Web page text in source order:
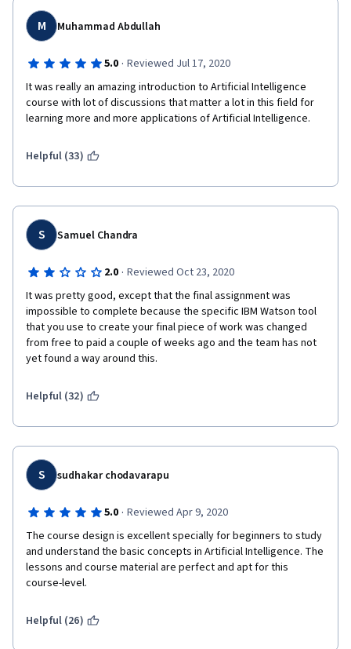
M Muhammad Abdullah
5.0 · Reviewed Jul 17, 2020
It was really an amazing introduction to Artificial Intelligence
course with lot of discussions that matter a lot in this field for
learning more and more applications of Artificial Intelligence.
Helpful (33)
S Samuel Chandra
2.0 · Reviewed Oct 23, 2020
It was pretty good, except that the final assignment was
impossible to complete because the specific IBM Watson tool
that you use to create your final piece of work was changed
from free to paid a couple of weeks ago and the team has not
yet found a way around this.
Helpful (32)
S sudhakar chodavarapu
5.0 · Reviewed Apr 9, 2020
The course design is excellent specially for beginners to study
and understand the basic concepts in Artificial Intelligence. The
lessons and course material are perfect and apt for this
course-level.
Helpful (26)